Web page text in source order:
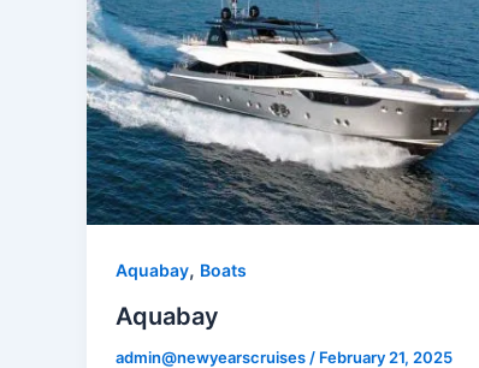
Aquabay, Boats
Aquabay
admin@newyearscruises / February 21, 2025